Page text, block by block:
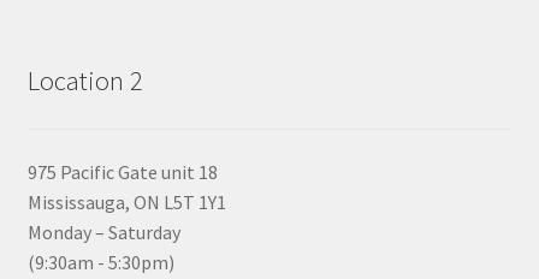
Location 2
975 Pacific Gate unit 18
Mississauga, ON L5T 1Y1
Monday – Saturday
(9:30am - 5:30pm)